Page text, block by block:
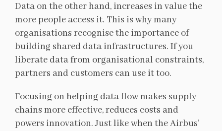
Data on the other hand, increases in value the
more people access it. This is why many
organisations recognise the importance of
building shared data infrastructures. If you
liberate data from organisational constraints,
partners and customers can use it too.
Focusing on helping data flow makes supply
chains more effective, reduces costs and
powers innovation. Just like when the Airbus’